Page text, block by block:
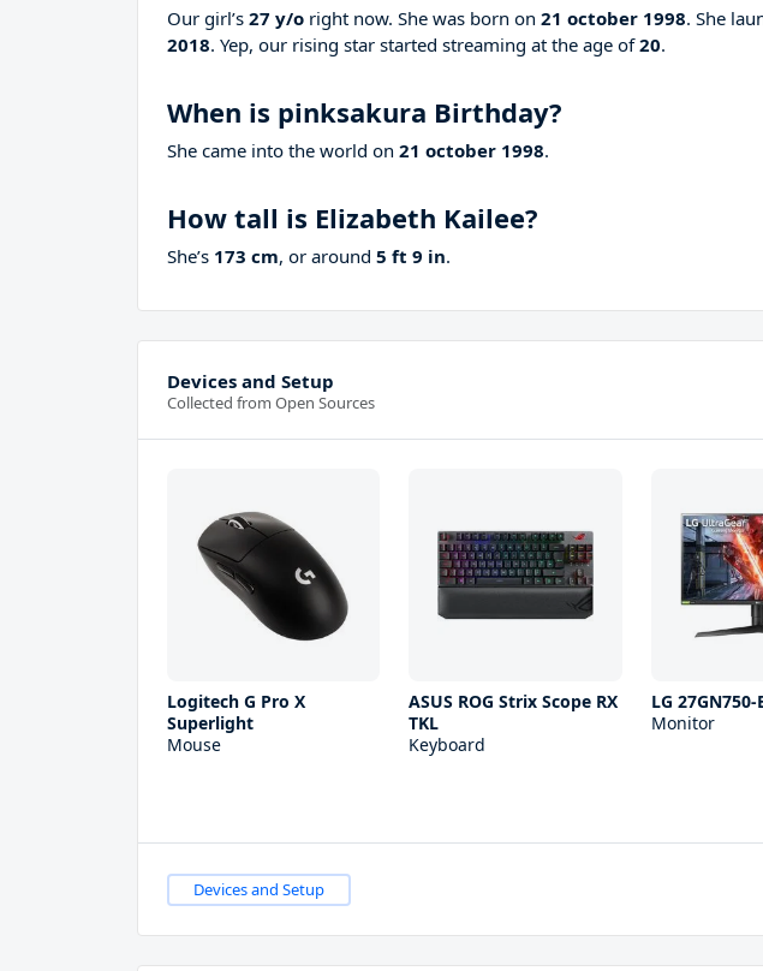
Our girl’s 27 y/o right now. She was born on 21 october 1998. She
2018. Yep, our rising star started streaming at the age of20.
When is pinksakura Birthday?
She came into the world on 21 october 1998.
How tall is Elizabeth Kailee?
She’s 173 cm, or around 5 ft 9 in.
Devices and Setup
Collected from Open Sources
Logitech G Pro X
Superlight
Mouse
ASUS ROG Strix Scope RX
TKL
Keyboard
LG 27GN750-
Monitor
Devices and Setup